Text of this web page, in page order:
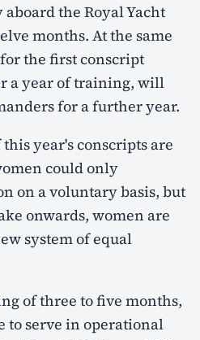
the Royal Yacht
months. At the same
the first conscript
a year of training, will
for a further year.
year's conscripts are
could only
on a voluntary basis, but
onwards, women are
system of equal
of three to five months,
to serve in operational